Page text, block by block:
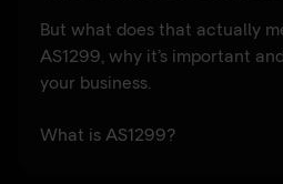
But what does that actually
AS1299, why it’s important
your business.
What is AS1299?